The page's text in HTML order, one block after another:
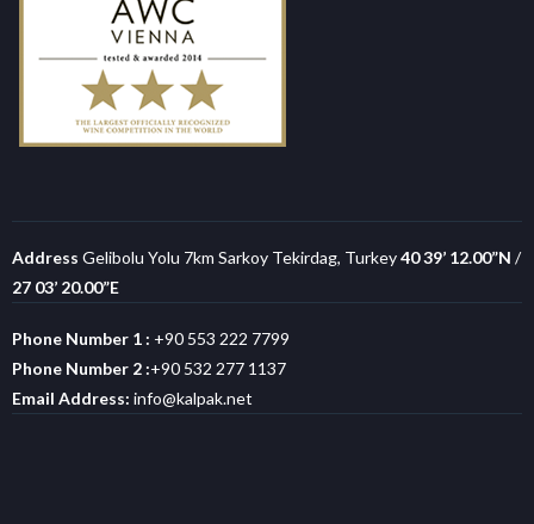
Address Gelibolu Yolu 7km Sarkoy Tekirdag, Turkey40 39’ 12.00”N /
27 03’ 20.00”E
Phone Number 1 : +90 553 222 7799
Phone Number 2 :+90 532 277 1137
Email Address: info@kalpak.net